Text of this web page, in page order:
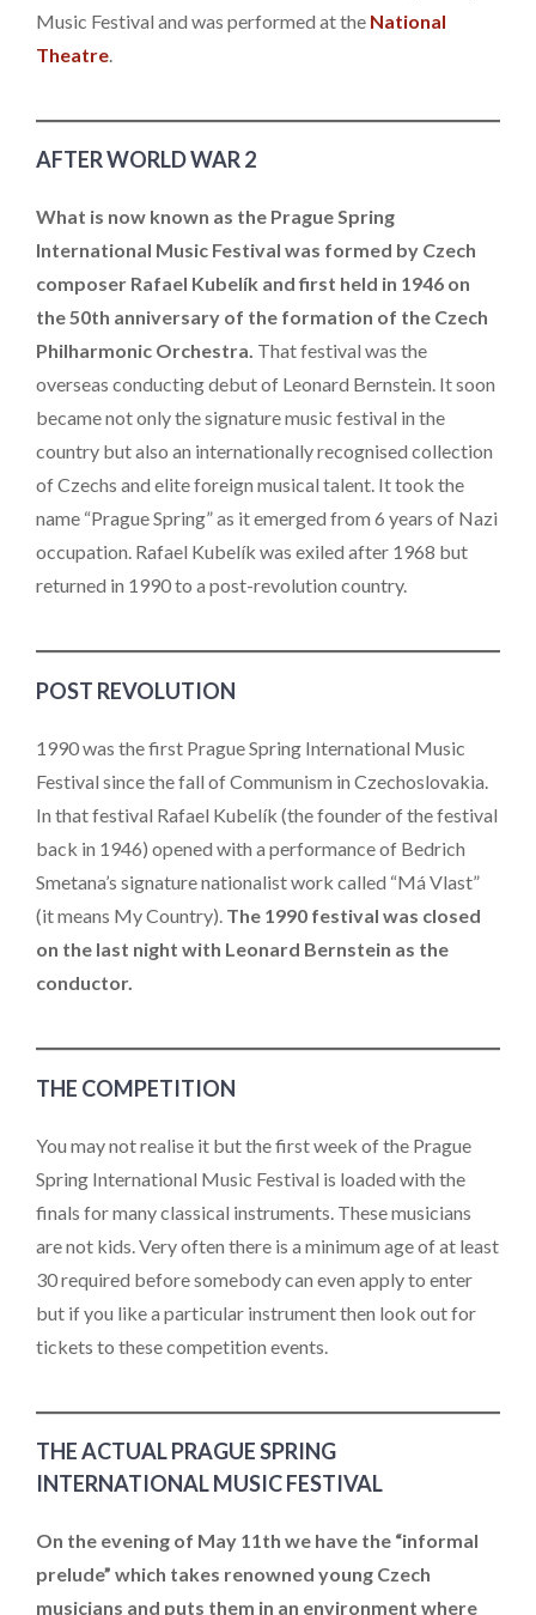
Music Festival and was performed at the National
Theatre
AFTER WORLD WAR 2
What is now known as the Prague Spring
International Music Festival was formed by Czech
composer Rafael Kubelík and first held in 1946 on
the 50th anniversary of the formation of the Czech
Philharmonic Orchestra. That festival was the
overseas conducting debut of Leonard Bernstein. It soon
became not only the signature music festival in the
country but also an internationally recognised collection
of Czechs and elite foreign musical talent. It took the
name “Prague Spring” as it emerged from 6 years of Nazi
occupation. Rafael Kubelík was exiled after 1968 but
returned in 1990 to a post-revolution country.
POST REVOLUTION
1990 was the first Prague Spring International Music
Festival since the fall of Communism in Czechoslovakia.
In that festival Rafael Kubelík (the founder of the festival
back in 1946) opened with a performance of Bedrich
Smetana’s signature nationalist work called “Má Vlast”
(it means My Country). The 1990 festival was closed
on the last night with Leonard Bernstein as the
conductor.
THE COMPETITION
You may not realise it but the first week of the Prague
Spring International Music Festival is loaded with the
finals for many classical instruments. These musicians
are not kids. Very often there is a minimum age of at least
30 required before somebody can even apply to enter
but if you like a particular instrument then look out for
tickets to these competition events.
THE ACTUAL PRAGUE SPRING
INTERNATIONAL MUSIC FESTIVAL
On the evening of May 11th we have the “informal
prelude” which takes renowned young Czech
musicians and puts them in an environment where